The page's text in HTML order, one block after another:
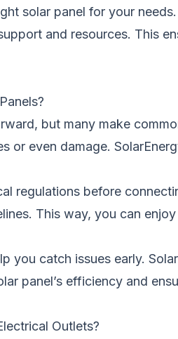
solar panel for your
and resources. This
but many make
even damage.
regulations before
This way, you can
you catch issues early.
panel’s efficiency and
Outlets?